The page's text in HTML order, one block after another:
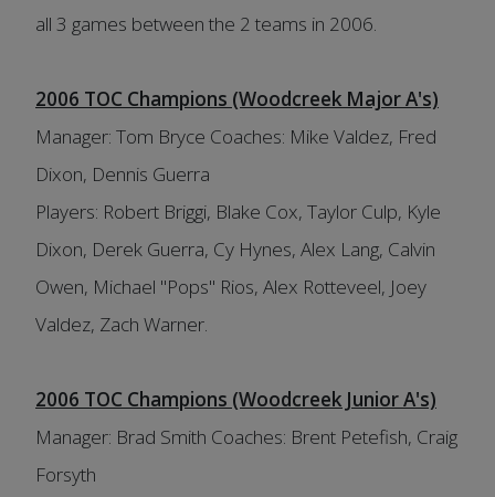
all 3 games between the 2 teams in 2006.
2006 TOC Champions (Woodcreek Major A's)
Manager: Tom Bryce Coaches: Mike Valdez, Fred
Dixon, Dennis Guerra
Players: Robert Briggi, Blake Cox, Taylor Culp, Kyle
Dixon, Derek Guerra, Cy Hynes, Alex Lang, Calvin
Owen, Michael "Pops" Rios, Alex Rotteveel, Joey
Valdez, Zach Warner.
2006 TOC Champions (Woodcreek Junior A's)
Manager: Brad Smith Coaches: Brent Petefish, Craig
Forsyth